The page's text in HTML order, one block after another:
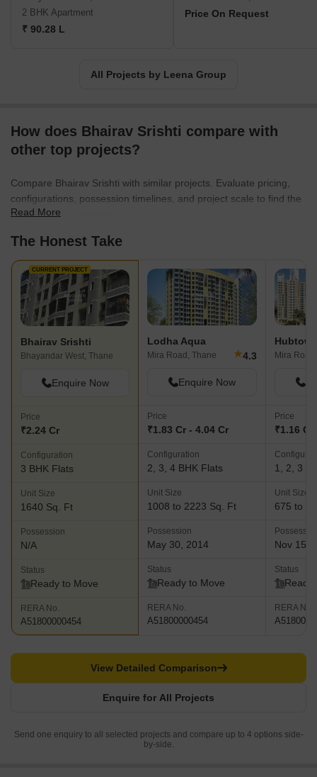
School, Holy Writ High School, and SLPorwal High School.For
more information, contact Leena Group through their provided
2 BHK Apartment
₹ 90.28 L
Price On Request
All Projects by Leena Group
How does Bhairav Srishti compare with
other top projects?
Compare Bhairav Srishti with similar projects. Evaluate pricing,
configurations, possession timelines, and project scale to find the
best fit for your needs.
Read More
The Honest Take
CURRENT PROJECT
Bhairav Srishti
Bhayandar West, Thane
Enquire Now
Price
₹2.24 Cr
Configuration
3 BHK Flats
Unit Size
1640 Sq. Ft
Possession
N/A
Status
Ready to Move
RERA No.
A51800000454
Lodha Aqua
Mira Road, Thane ★4.3
Enquire Now
Price
₹1.83 Cr - 4.04 Cr
Configuration
2, 3, 4 BHK Flats
Unit Size
1008 to 2223 Sq. Ft
Possession
May 30, 2014
Status
Ready to Move
RERA No.
A51800000454
Mira
Price
₹1.16 Cr
1, 2, 3
Unit Size
675 to
Nov 15,
Status
Ready
RERA No.
Enquire for All Projects
View Detailed Comparison
Send one enquiry to all selected projects and compare up to 4 options side-
by-side.